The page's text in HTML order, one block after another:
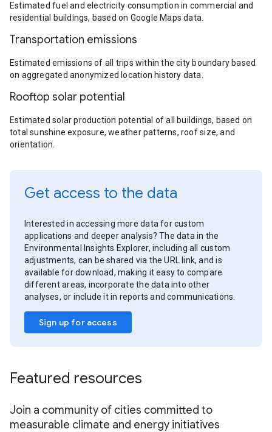
Estimated fuel and electricity consumption in commercial and
residential buildings, based on Google Maps data.
Transportation emissions
Estimated emissions of all trips within the city boundary based
on aggregated anonymized location history data.
Rooftop solar potential
Estimated solar production potential of all buildings, based on
total sunshine exposure, weather patterns, roof size, and
orientation.
Get access to the data
Interested in accessing more data for custom
applications and deeper analysis? The data in the
Environmental Insights Explorer, including all custom
adjustments, can be shared via the URL link, and is
available for download, making it easy to compare
different areas, incorporate the data into other
analyses, or include it in reports and communications.
Sign up for access
Featured resources
Join a community of cities committed to
measurable climate and energy initiatives